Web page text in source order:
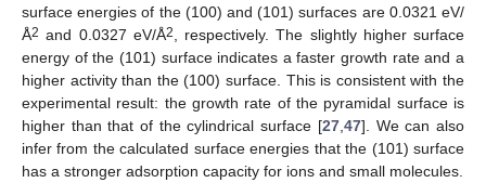
surface energies of the (100) and (101) surfaces are 0.0321 eV/
Å2 and 0.0327 eV/Å2, respectively. The slightly higher surface
energy of the (101) surface indicates a faster growth rate and a
higher activity than the (100) surface. This is consistent with the
experimental result: the growth rate of the pyramidal surface is
higher than that of the cylindrical surface [27,47]. We can also
infer from the calculated surface energies that the (101) surface
has a stronger adsorption capacity for ions and small molecules.